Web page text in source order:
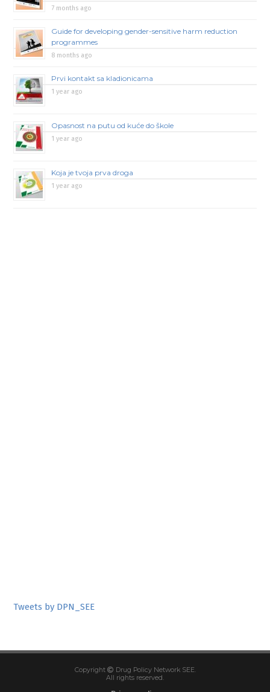
7 months ago
Guide for developing gender-sensitive harm reduction
programmes
8 months ago
Prvi kontakt sa kladionicama
1 year ago
Opasnost na putu od kuće do škole
1 year ago
Koja je tvoja prva droga
1 year ago
Tweets by DPN_SEE
Copyright
Drug Policy Network SEE.
All rights reserved.